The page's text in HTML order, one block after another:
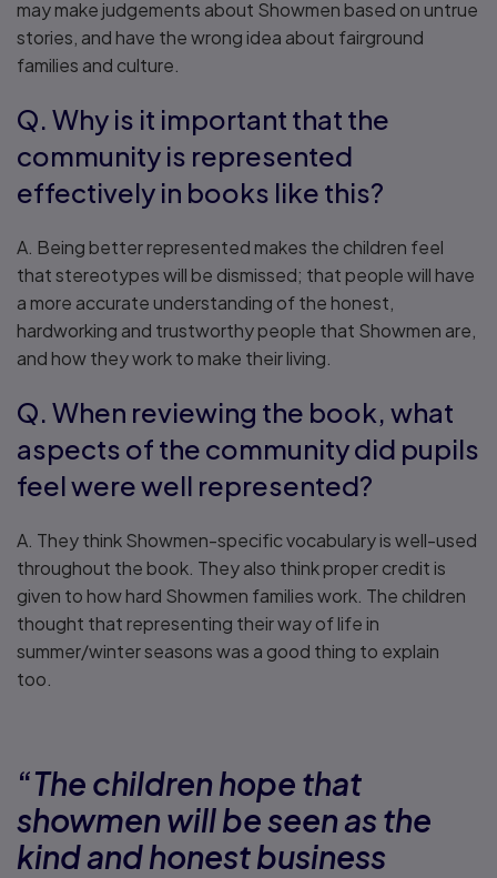
may make judgements about Showmen based on untrue
stories, and have the wrong idea about fairground
families and culture.
Q. Why is it important that the
community is represented
effectively in books like this?
A. Being better represented makes the children feel
that stereotypes will be dismissed; that people will have
a more accurate understanding of the honest,
hardworking and trustworthy people that Showmen are,
and how they work to make their living.
Q. When reviewing the book, what
aspects of the community did pupils
feel were well represented?
A. They think Showmen-specific vocabulary is well-used
throughout the book. They also think proper credit is
given to how hard Showmen families work. The children
thought that representing their way of life in
summer/winter seasons was a good thing to explain
too.
“The children hope that
showmen will be seen as the
kind and honest business